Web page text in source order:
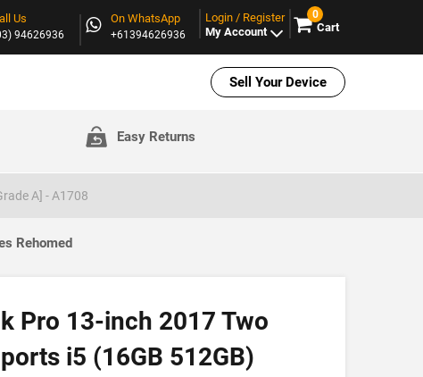
Us
94626936
On WhatsApp
+61394626936
Login / Register
My Account
0
Cart
Sell Your Device
Easy Returns
A] - A1708
Rehomed
Pro 13-inch 2017 Two
i5 (16GB 512GB)